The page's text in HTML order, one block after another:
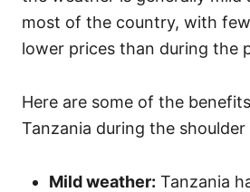
most of the country, with
lower prices than during the
Here are some of the
Tanzania during the shoulder
Mild weather: Tanzania